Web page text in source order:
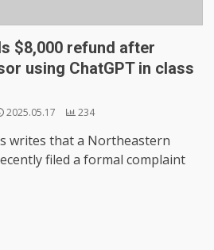
$8,000 refund after
using ChatGPT in class
2025.05.17 234
writes that a Northeastern
filed a formal complaint